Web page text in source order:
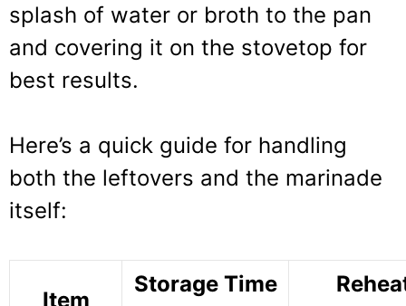
splash of water or broth to the pan
and covering it on the stovetop for
best results.
Here’s a quick guide for handling
both the leftovers and the marinade
itself:
Item
Storage Time